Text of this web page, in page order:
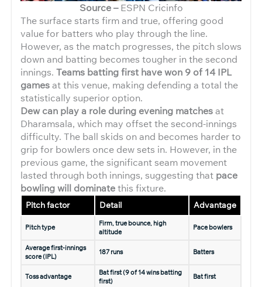
Source –ESPN Cricinfo
The surface starts firm and true, offering good
value for batters who play through the line.
However, as the match progresses, the pitch slows
down and batting becomes tougher in the second
innings. Teams batting first have won 9 of 14 IPL
gamesat this venue, making defending a total the
statistically superior option.
Dew can play a role during evening matchesat
Dharamsala, which may offset the second-innings
difficulty. The ball skids on and becomes harder to
grip for bowlers once dew sets in. However, in the
previous game, the significant seam movement
lasted through both innings, suggesting that pace
bowling will dominatethis fixture.
Pitch factor Detail Advantage
Pitch type
Firm, true bounce, high
altitude
Pace bowlers
Average first-innings
score (IPL)
187 runs Batters
Toss advantage
Bat first (9 of 14 wins batting
first)
Bat first